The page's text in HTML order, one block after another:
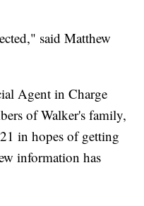
said Matthew
Agent in Charge
of Walker's family,
in hopes of getting
information has